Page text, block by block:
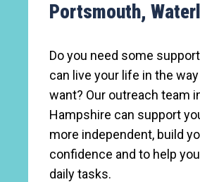
Portsmouth,
Do you need some
can live your life in the
want? Our outreach team
Hampshire can support
more independent, build
confidence and to help
daily tasks.